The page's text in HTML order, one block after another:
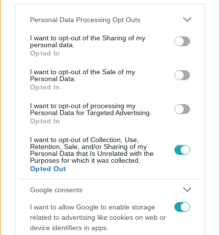
Please note that this website/app uses one or more Google
not limited to your visit or usage behaviour. You may click to
grant or deny consent to Google and its third-party tags to
use your data for below specified purposes in below Google
consent section.
Personal Data Processing Opt Outs
I want to opt-out of the Sharing of my
personal data.
Opted In
I want to opt-out of the Sale of my
Personal Data.
Opted In
I want to opt-out of processing my
Personal Data for Targeted Advertising.
Opted In
I want to opt-out of Collection, Use,
Retention, Sale, and/or Sharing of my
Personal Data that Is Unrelated with the
Purposes for which it was collected.
Opted Out
Google consents
I want to allow Google to enable storage
related to advertising like cookies on web or
device identifiers in apps.
Népszerű
A világ legidősebb asszonya dohányzott és bort
ivott – 122 évig élt